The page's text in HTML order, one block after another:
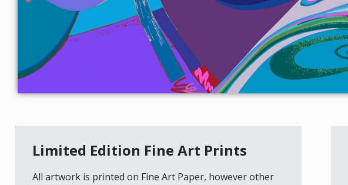
Limited Edition Fine Art Prints
All artwork is printed on Fine Art Paper, however other